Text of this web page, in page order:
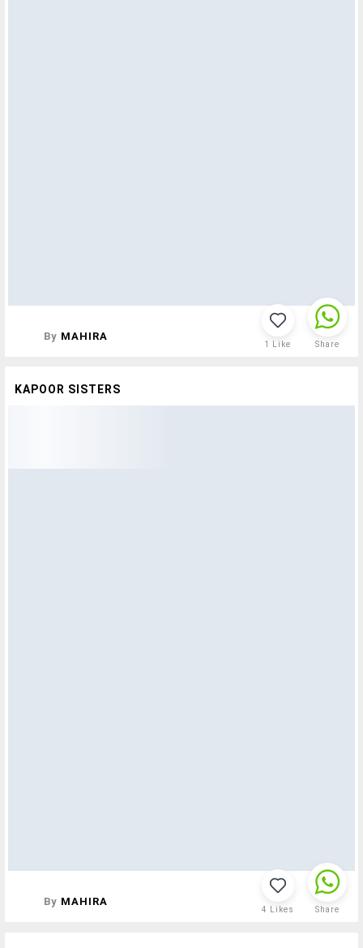
By MAHIRA
1 Like Share
KAPOOR SISTERS
By MAHIRA
4 Likes Share